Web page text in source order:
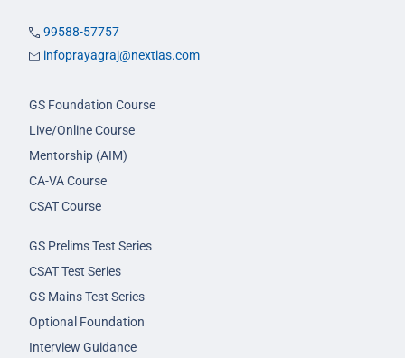
99588-57757
infoprayagraj@nextias.com
GS Foundation Course
Live/Online Course
Mentorship (AIM)
CA-VA Course
CSAT Course
GS Prelims Test Series
CSAT Test Series
GS Mains Test Series
Optional Foundation
Interview Guidance